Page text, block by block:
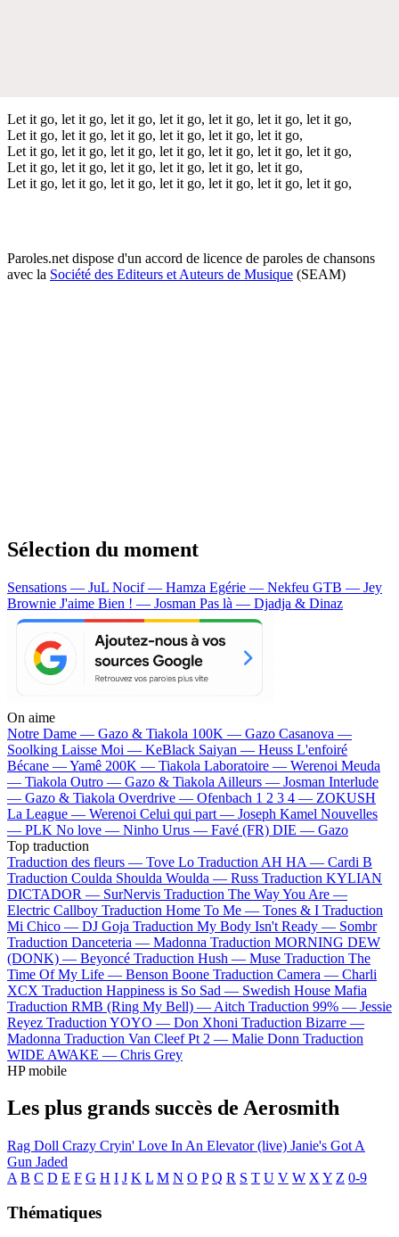
Let it go, let it go, let it go, let it go, let it go, let it go, let it go,
Let it go, let it go, let it go, let it go, let it go, let it go,
Let it go, let it go, let it go, let it go, let it go, let it go, let it go,
Let it go, let it go, let it go, let it go, let it go, let it go,
Let it go, let it go, let it go, let it go, let it go, let it go, let it go,
Paroles.net dispose d'un accord de licence de paroles de chansons
avec la Société des Editeurs et Auteurs de Musique (SEAM)
Sélection du moment
Sensations — JuL Nocif — Hamza Egérie — Nekfeu GTB — Jey
Brownie J'aime Bien ! — Josman Pas là — Djadja & Dinaz
On aime
Notre Dame — Gazo & Tiakola 100K — Gazo Casanova —
Soolking Laisse Moi — KeBlack Saiyan — Heuss L'enfoiré
Bécane —Yamê 200K — Tiakola Laboratoire — Werenoi Meuda
— Tiakola Outro — Gazo & Tiakola Ailleurs — Josman Interlude
— Gazo & Tiakola Overdrive — Ofenbach 1 2 3 4 — ZOKUSH
La League — Werenoi Celui qui part — Joseph Kamel Nouvelles
— PLK No love — Ninho Urus — Favé (FR) DIE — Gazo
Top traduction
Traduction des fleurs — Tove Lo Traduction AH HA — Cardi B
Traduction Coulda Shoulda Woulda — Russ Traduction KYLIAN
DICTADOR — SurNervis Traduction The Way You Are —
Electric Callboy Traduction Home To Me — Tones & I Traduction
Mi Chico — DJ Goja Traduction My Body Isn't Ready — Sombr
Traduction Danceteria — Madonna Traduction MORNING DEW
(DONK) — Beyoncé Traduction Hush — Muse Traduction The
Time Of My Life — Benson Boone Traduction Camera — Charli
XCX Traduction Happiness is So Sad — Swedish House Mafia
Traduction RMB (Ring My Bell) — Aitch Traduction 99% — Jessie
Reyez Traduction YOYO — Don Xhoni Traduction Bizarre —
Madonna Traduction Van Cleef Pt 2 — Malie Donn Traduction
WIDE AWAKE — Chris Grey
HP mobile
Les plus grands succès de Aerosmith
Rag Doll Crazy Cryin' Love In An Elevator (live) Janie's Got A
Gun Jaded
A B C D E F G H I J K L M N O P Q R S T U V W X Y Z 0-9
Thématiques